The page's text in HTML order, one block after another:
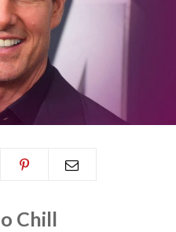
Chill